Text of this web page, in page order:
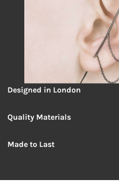
Designed in London
Quality Materials
Made to Last